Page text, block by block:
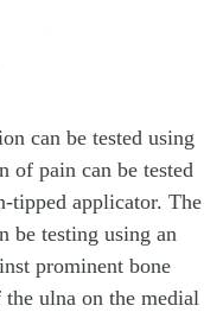
can be tested using
of pain can be tested
tipped applicator. The
be testing using an
prominent bone
the ulna on the medial